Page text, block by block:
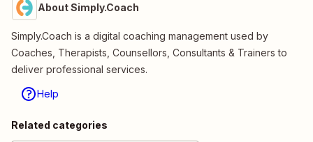
About Simply.Coach
Simply.Coach is a digital coaching management used by
Coaches, Therapists, Counsellors, Consultants & Trainers to
deliver professional services.
Help
Related categories